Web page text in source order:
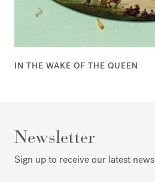
IN THE WAKE OF THE QUEEN
Newsletter
Sign up to receive our latest news